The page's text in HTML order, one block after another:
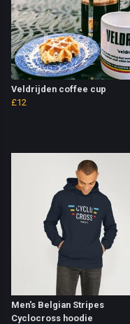
Veldrijden coffee cup
£12
Men's Belgian Stripes
Cyclocross hoodie